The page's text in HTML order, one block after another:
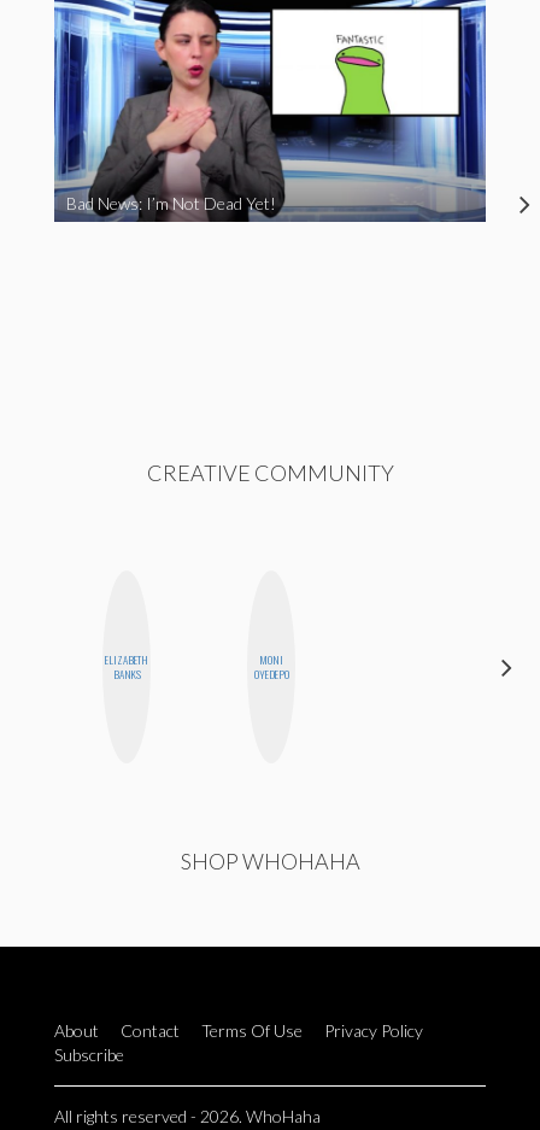
Bad News: I’m Not Dead Yet!
CREATIVE COMMUNITY
ELIZABETH
BANKS
MONI
OYEDEPO
SHOP WHOHAHA
About Contact Terms Of Use
Privacy Policy
Subscribe
All rights reserved - 2026. WhoHaha